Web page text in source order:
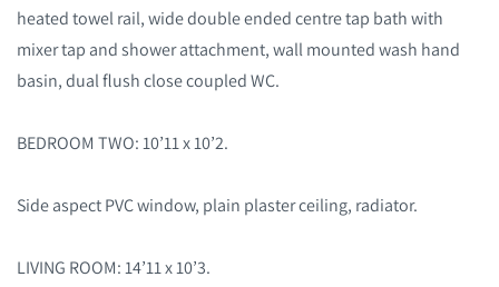
heated towel rail, wide double ended centre tap bath with
mixer tap and shower attachment, wall mounted wash hand
basin, dual flush close coupled WC.
BEDROOM TWO: 10’11 x 10’2.
Side aspect PVC window, plain plaster ceiling, radiator.
LIVING ROOM: 14’11 x 10’3.